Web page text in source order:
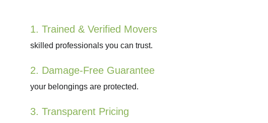
1. Trained & Verified Movers
skilled professionals you can trust.
2. Damage-Free Guarantee
your belongings are protected.
3. Transparent Pricing